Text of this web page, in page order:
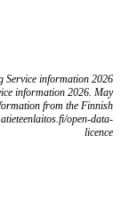
Service information 2026
information 2026. May
from the Finnish
open-data-
licence